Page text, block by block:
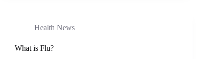
Health News
What is Flu?